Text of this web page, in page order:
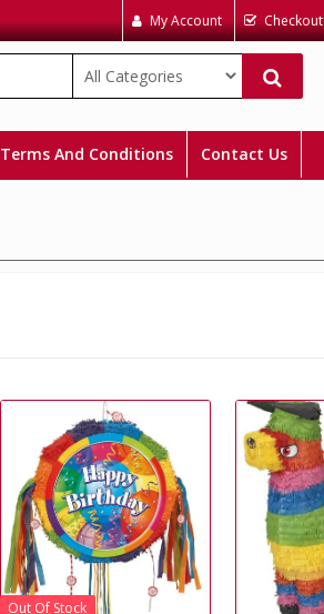
My Account Checkout
Terms And Conditions Contact Us
Out Of Stock